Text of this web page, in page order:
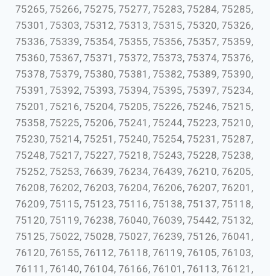
75265, 75266, 75275, 75277, 75283, 75284, 75285,
75301, 75303, 75312, 75313, 75315, 75320, 75326,
75336, 75339, 75354, 75355, 75356, 75357, 75359,
75360, 75367, 75371, 75372, 75373, 75374, 75376,
75378, 75379, 75380, 75381, 75382, 75389, 75390,
75391, 75392, 75393, 75394, 75395, 75397, 75234,
75201, 75216, 75204, 75205, 75226, 75246, 75215,
75358, 75225, 75206, 75241, 75244, 75223, 75210,
75230, 75214, 75251, 75240, 75254, 75231, 75287,
75248, 75217, 75227, 75218, 75243, 75228, 75238,
75252, 75253, 76639, 76234, 76439, 76210, 76205,
76208, 76202, 76203, 76204, 76206, 76207, 76201,
76209, 75115, 75123, 75116, 75138, 75137, 75118,
75120, 75119, 76238, 76040, 76039, 75442, 75132,
75125, 75022, 75028, 75027, 76239, 75126, 76041,
76120, 76155, 76112, 76118, 76119, 76105, 76103,
76111, 76140, 76104, 76166, 76101, 76113, 76121,